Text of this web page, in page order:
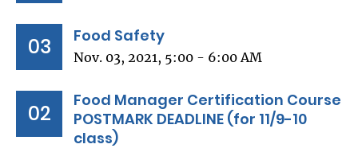
03 Food Safety
Nov. 03, 2021, 5:00 - 6:00 AM
02
Food Manager Certification Course
POSTMARK DEADLINE (for 11/9-10
class)